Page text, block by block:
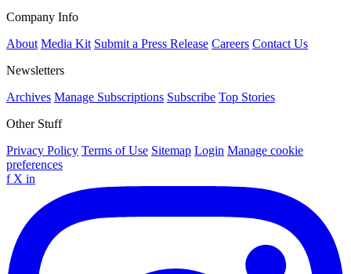
Company Info
About Media Kit Submit a Press Release Careers Contact Us
Newsletters
Archives Manage Subscriptions Subscribe Top Stories
Other Stuff
Privacy Policy Terms of Use Sitemap Login Manage cookie
preferences
f X in